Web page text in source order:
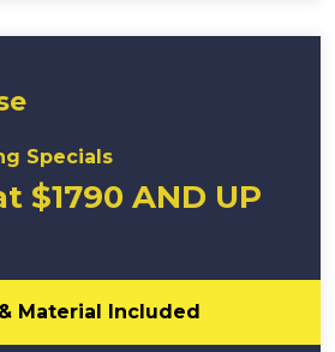
Specials
$1790 AND UP
Material Included